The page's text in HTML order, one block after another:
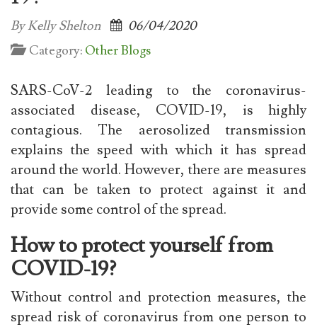
By Kelly Shelton
06/04/2020
Category: Other Blogs
SARS-CoV-2 leading to the coronavirus-
associated disease, COVID-19, is highly
contagious. The aerosolized transmission
explains the speed with which it has spread
around the world. However, there are measures
that can be taken to protect against it and
provide some control of the spread.
How to protect yourself from
COVID-19?
Without control and protection measures, the
spread risk of coronavirus from one person to